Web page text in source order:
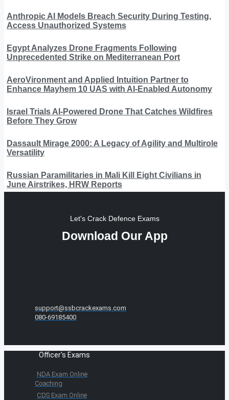
Anthropic AI Models Breach Security During Testing,
Access Unauthorized Systems
Egypt Analyzes Drone Fragments Following
Unprecedented Strike on Mediterranean Port
AeroVironment and Applied Intuition Partner to
Enhance Mayhem 10 UAS with AI-Enabled Autonomy
Israel Trials AI-Powered Drone That Catches Wildfires
Before They Grow
Dassault Mirage 2000: A Legacy of Agility and Multirole
Versatility
Russian Paramilitaries in Mali Kill Eight Civilians in
June Airstrikes, HRW Reports
Let's Crack Defence Exams
Download Our App
support@ssbcrackexams.com
080-69185400
Officer's Exams
NDA Exam Online
Coaching
CDS Exam Online